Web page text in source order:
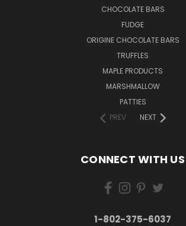
CHOCOLATE BARS
FUDGE
ORIGINE CHOCOLATE BARS
TRUFFLES
MAPLE PRODUCTS
MARSHMALLOW
PATTIES
PREV
NEXT
CONNECT WITH US
1-802-375-6037